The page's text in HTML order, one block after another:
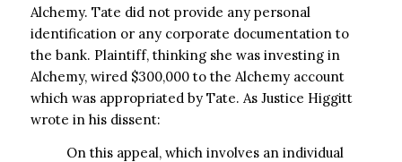
Alchemy. Tate did not provide any personal
identification or any corporate documentation to
the bank. Plaintiff, thinking she was investing in
Alchemy, wired $300,000 to the Alchemy account
which was appropriated by Tate. As Justice Higgitt
wrote in his dissent:
On this appeal, which involves an individual